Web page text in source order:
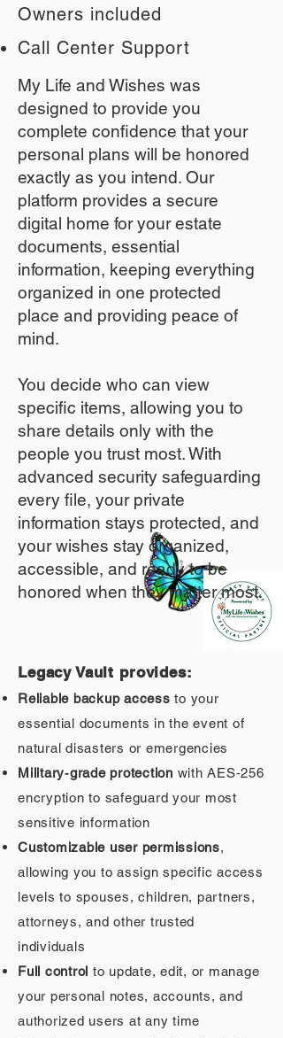
Owners included
Call Center Support
My Life and Wishes was
designed to provide you
complete confidence that your
personal plans will be honored
exactly as you intend. Our
platform provides a secure
digital home for your estate
documents, essential
information, keeping everything
organized in one protected
place and providing peace of
mind.
You decide who can view
specific items, allowing you to
share details only with the
people you trust most. With
advanced security safeguarding
every file, your private
information stays protected, and
your wishes stay organized,
accessible, and ready to be
honored when they matter most.
Legacy Vault provides:
Reliable backup access to your
essential documents in the event of
natural disasters or emergencies
Military‑grade protection with AES‑256
encryption to safeguard your most
sensitive information
Customizable user permissions,
allowing you to assign specific access
levels to spouses, children, partners,
attorneys, and other trusted
individuals
Full control to update, edit, or manage
your personal notes, accounts, and
authorized users at any time